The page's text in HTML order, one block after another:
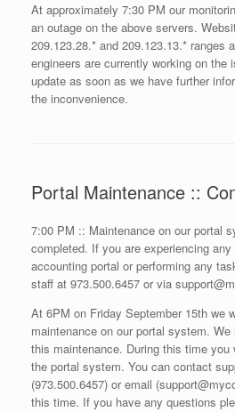
At approximately 7:30 PM our
an outage on the above servers.
209.123.28.* and 209.123.13.* ranges
engineers are currently working on the
update as soon as we have further
the inconvenience.
Portal Maintenance ::
7:00 PM :: Maintenance on our portal
completed. If you are experiencing
accounting portal or performing any
staff at 973.500.6457 or via
At 6PM on Friday September 15th we
maintenance on our portal system.
this maintenance. During this time
the portal system. You can contact
(973.500.6457) or email
this time. If you have any questions